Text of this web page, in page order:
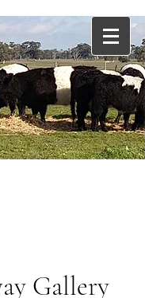
Belted
Gallery